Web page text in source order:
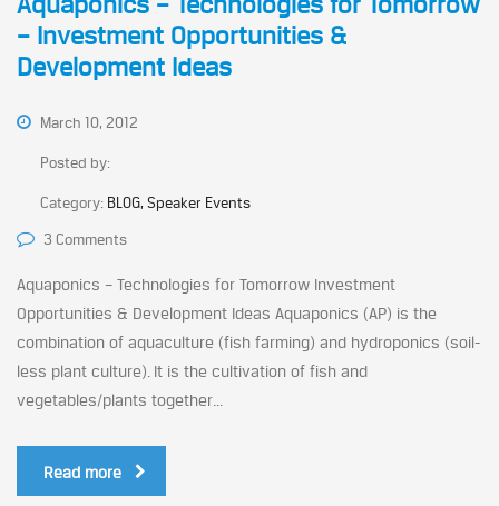
– Investment Opportunities &
Development Ideas
March 10, 2012
Posted by:
Category: BLOG, Speaker Events
3 Comments
Aquaponics – Technologies for Tomorrow Investment
Opportunities & Development Ideas Aquaponics (AP) is the
combination of aquaculture (fish farming) and hydroponics (soil-
less plant culture). It is the cultivation of fish and
vegetables/plants together...
Read more